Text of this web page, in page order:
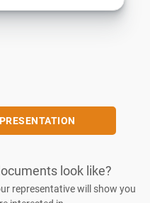
look like?
representative will show you